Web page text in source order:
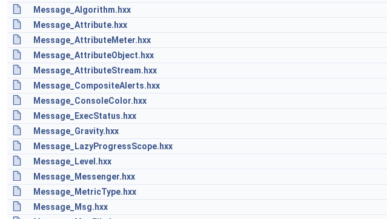
Message_Algorithm.hxx
Message_Attribute.hxx
Message_AttributeMeter.hxx
Message_AttributeObject.hxx
Message_AttributeStream.hxx
Message_CompositeAlerts.hxx
Message_ConsoleColor.hxx
Message_ExecStatus.hxx
Message_Gravity.hxx
Message_LazyProgressScope.hxx
Message_Level.hxx
Message_Messenger.hxx
Message_MetricType.hxx
Message_Msg.hxx